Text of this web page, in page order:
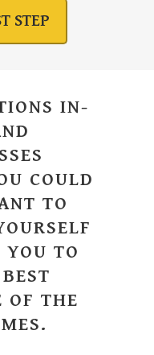
STEP
IN-
COULD
TO
YOU TO
OF THE